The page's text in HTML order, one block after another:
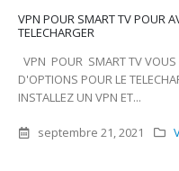
VPN POUR SMART TV POUR
TELECHARGER
VPN POUR SMART TV
D'OPTIONS POUR LE
INSTALLEZ UN VPN ET...
septembre 21, 2021